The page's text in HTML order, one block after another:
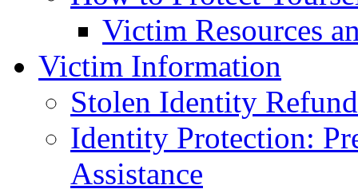
Victim Resources
Victim Information
Stolen Identity
Identity Protection:
Assistance